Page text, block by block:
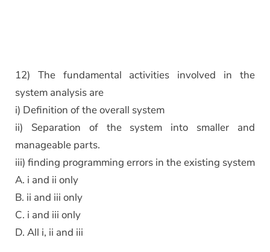
12) The fundamental activities involved in the
system analysis are
i) Definition of the overall system
ii) Separation of the system into smaller and
manageable parts.
iii) finding programming errors in the existing system
A. i and ii only
B. ii and iii only
C. i and iii only
D. All i, ii and iii